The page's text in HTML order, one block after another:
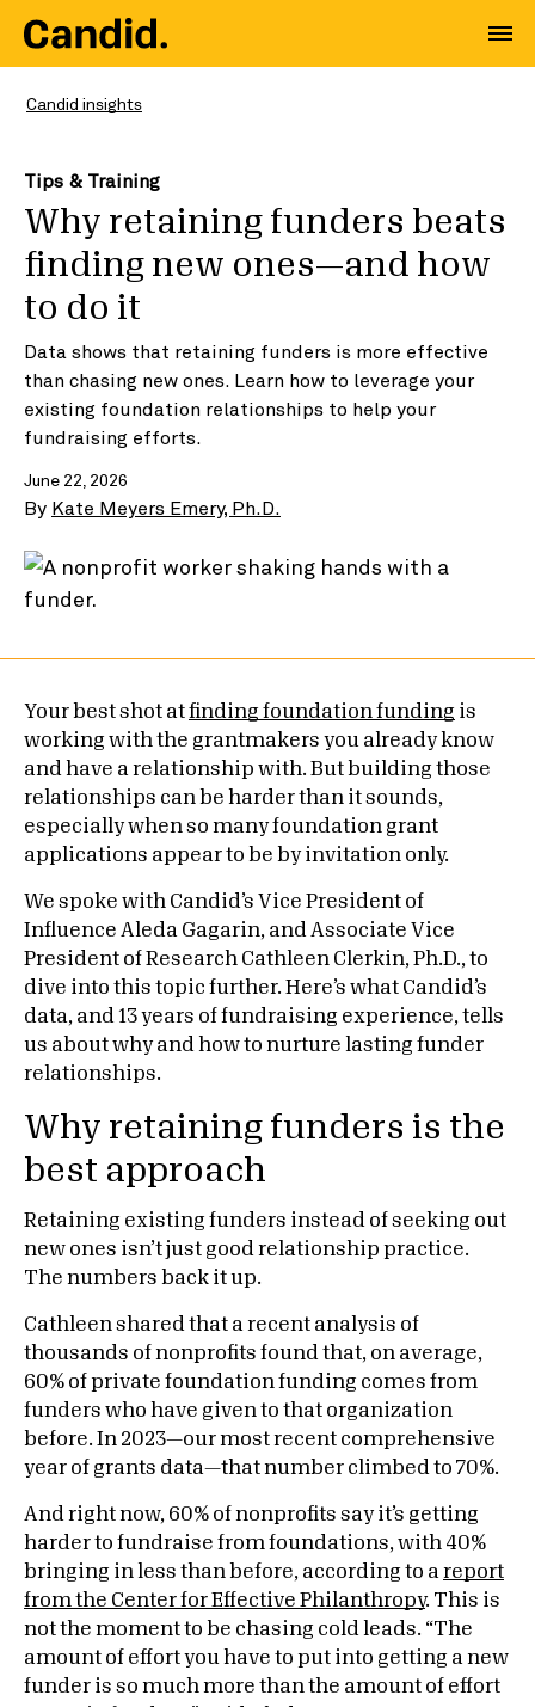
Candid insights
Tips & Training
Why retaining funders beats
finding new ones—and how
to do it
Data shows that retaining funders is more effective
than chasing new ones. Learn how to leverage your
existing foundation relationships to help your
fundraising efforts.
June 22, 2026
By Kate Meyers Emery, Ph.D.
Your best shot atfinding foundation funding is
working with the grantmakers you already know
and have a relationship with. But building those
relationships can be harder than it sounds,
especially when so many foundation grant
applications appear to be by invitation only.
We spoke with Candid’s Vice President of
Influence Aleda Gagarin, and Associate Vice
President of Research Cathleen Clerkin, Ph.D., to
dive into this topic further. Here’s what Candid’s
data, and 13 years of fundraising experience, tells
us about why and how to nurture lasting funder
relationships.
Why retaining funders is the
best approach
Retaining existing funders instead of seeking out
new ones isn’t just good relationship practice.
The numbers back it up.
Cathleen shared that a recent analysis of
thousands of nonprofits found that, on average,
60% of private foundation funding comes from
funders who have given to that organization
before. In 2023—our most recent comprehensive
year of grants data—that number climbed to 70%.
And right now, 60% of nonprofits say it’s getting
harder to fundraise from foundations, with 40%
bringing in less than before, according to a report
from the Center for Effective Philanthropy. This is
not the moment to be chasing cold leads. “The
amount of effort you have to put into getting a new
funder is so much more than the amount of effort